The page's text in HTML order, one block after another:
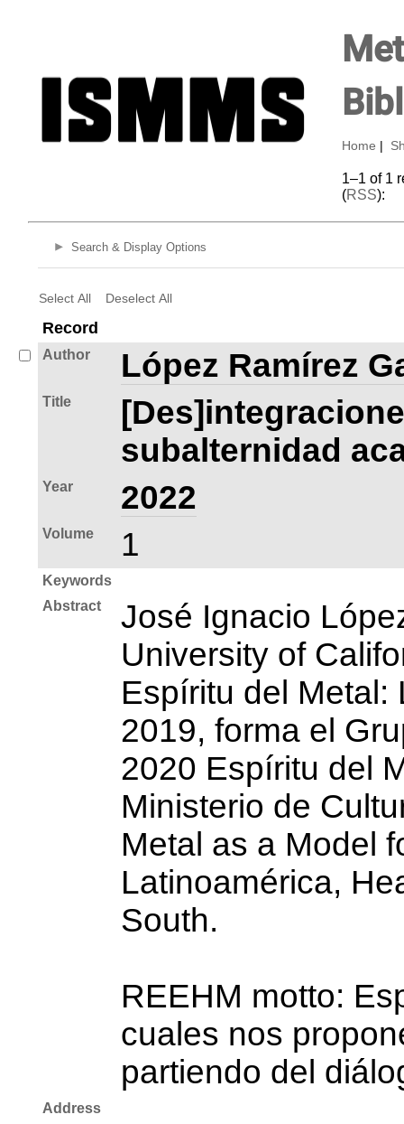
Home
1–1 of 1
(RSS):
Search & Display Options
Select All Deselect All
Record
Author López Ramírez
Title
subalternidad
Year 2022
Volume 1
Keywords
Abstract
José Ignacio
University of
Espíritu del Metal:
2019, forma el
2020 Espíritu del
Ministerio de
Metal as a Model
Latinoamérica,
South.
REEHM motto:
cuales nos
partiendo del
Address